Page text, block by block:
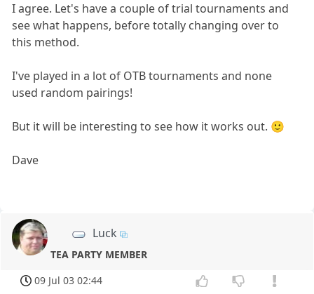
I agree. Let's have a couple of trial tournaments and
see what happens, before totally changing over to
this method.
I've played in a lot of OTB tournaments and none
used random pairings!
But it will be interesting to see how it works out. 🙂
Dave
Luck
TEA PARTY MEMBER
09 Jul 03 02:44